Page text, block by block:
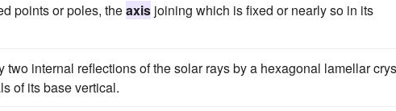
points or poles, theaxis joining which is fixed or nearly so in its
internal reflections of the solar rays by a hexagonal lamellar
of its base vertical.